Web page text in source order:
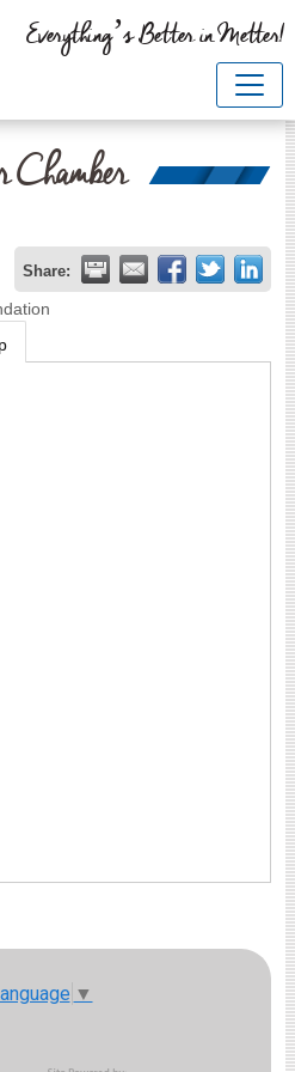
Everything’s Better in Metter!
Share:
▼